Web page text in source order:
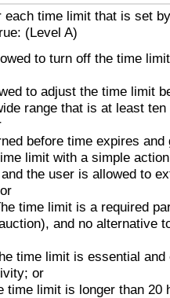
each time limit that is set
(Level A)
to turn off the time
to adjust the time limit
range that is at least
before time expires and
limit with a simple
the user is allowed to
time limit is a required
and no alternative
time limit is essential and
or
time limit is longer than 20